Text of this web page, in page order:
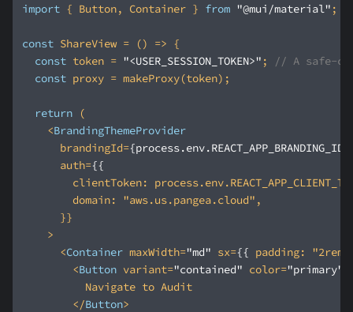
import { Button, Container } from "@mui/material"
const ShareView = () =>
const token = "<USER_SESSION_TOKEN>" ;
// A safe-
const
return
<BrandingThemeProvider
brandingId={process.env.REACT_APP_BRANDING_ID}
auth={{
clientToken:
domain:
"aws.us.pangea.cloud
    >
<Container maxWidth="md" sx={{ padding: "2rem
<Button variant="contained" color="primary"
</Button>